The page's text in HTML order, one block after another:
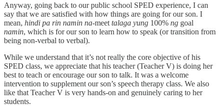
Anyway, going back to our public school SPED experience, I can
say that we are satisfied with how things are going for our son. I
mean, hindi pa rin namin na-meet talaga yung 100% ng goal
namin, which is for our son to learn how to speak (or transition from
being non-verbal to verbal).
While we understand that it’s not really the core objective of his
SPED class, we appreciate that his teacher (Teacher V) is doing her
best to teach or encourage our son to talk. It was a welcome
intervention to supplement our son’s speech therapy class. We also
like that Teacher V is very hands-on and genuinely caring to her
students.